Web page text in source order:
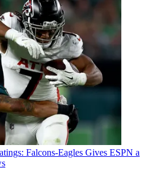
Falcons-Eagles Gives ESPN a